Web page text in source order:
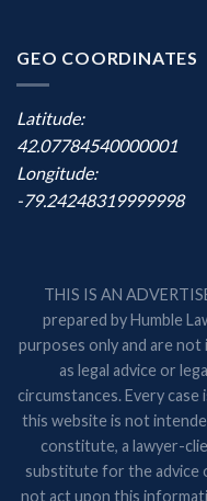
GEO COORDINATES
Latitude:
42.07784540000001
Longitude:
-79.24248319999998
THIS IS AN
prepared by Humble
purposes only and are
as legal advice or
circumstances. Every
this website is not
constitute, a lawyer-
substitute for the advice
not act upon this